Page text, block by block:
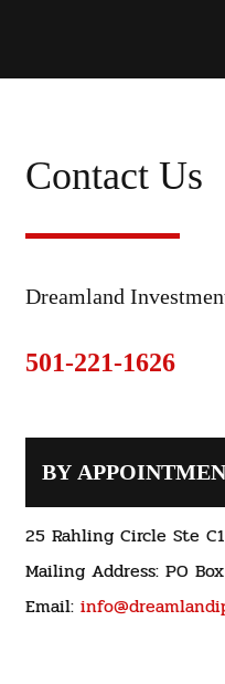
Contact Us
Dreamland
501-221-1626
BY
25 Rahling Circle Ste
Mailing Address: PO
Email: